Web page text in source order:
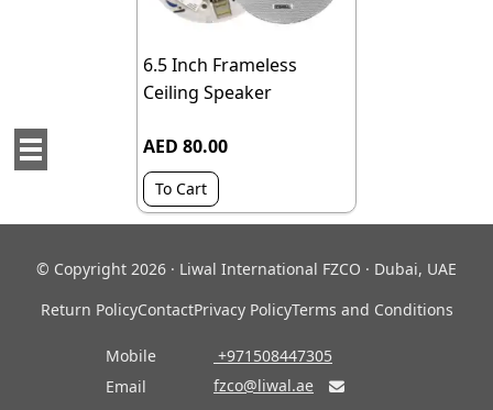
6.5 Inch Frameless
Ceiling Speaker
AED 80.00
To Cart
© Copyright 2026 · Liwal International FZCO · Dubai, UAE
Return PolicyContactPrivacy PolicyTerms and Conditions
Mobile
‎ +971508447305
Email
fzco@liwal.ae 